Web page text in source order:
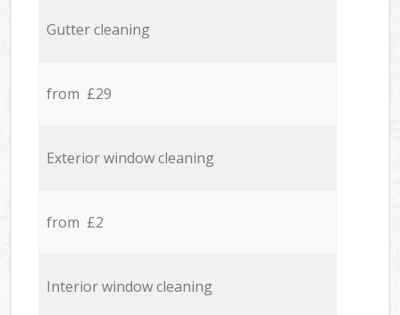
Gutter cleaning
from £29
Exterior window cleaning
from £2
Interior window cleaning